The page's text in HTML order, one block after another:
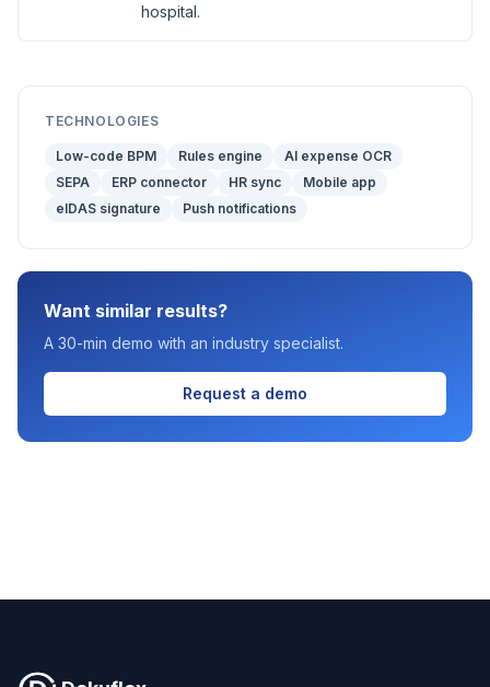
hospital.
TECHNOLOGIES
Low-code BPM Rules engine
AI expense OCR
SEPA
ERP connector HR sync
Mobile app
eIDAS signature
Push notifications
Want similar results?
A 30-min demo with an industry specialist.
Request a demo